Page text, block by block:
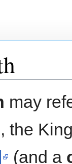
may
the
(and a